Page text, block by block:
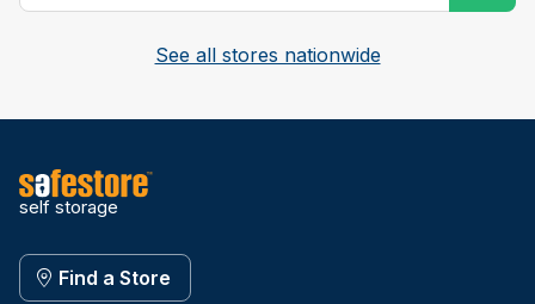
See all stores nationwide
self storage
Find a Store